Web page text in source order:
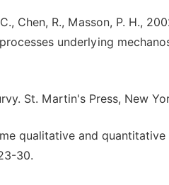
Chen, R., Masson, P. H.,
underlying
St. Martin's Press, New
qualitative and
30.